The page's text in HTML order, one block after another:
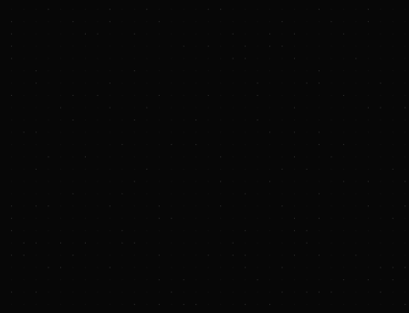
PRESS RELEASE
TXNM Energy Enters Agreement to be
Acquired by Blackstone Infrastructure